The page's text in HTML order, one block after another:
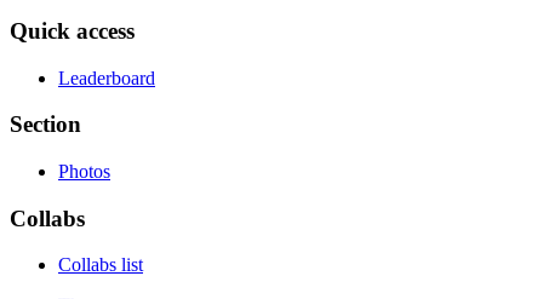
Quick access
Leaderboard
Section
Photos
Collabs
Collabs list